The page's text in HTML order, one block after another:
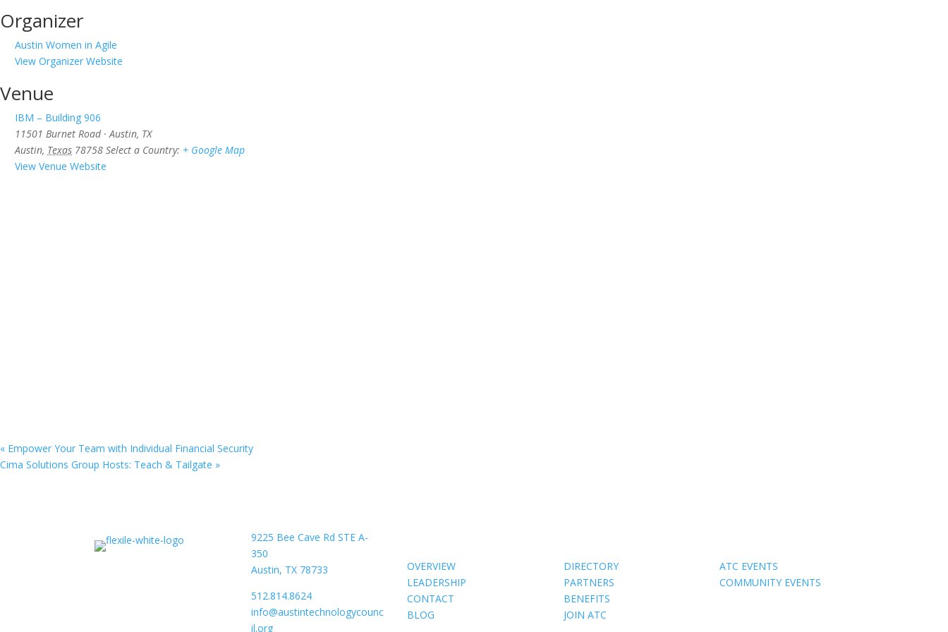
Organizer
Austin Women in Agile
View Organizer Website
Venue
IBM – Building 906
11501 Burnet Road · Austin, TX
Austin, Texas 78758 Select a Country: + Google Map
View Venue Website
« Empower Your Team with Individual Financial Security
Cima Solutions Group Hosts: Teach & Tailgate »
9225 Bee Cave Rd STE A-
350
Austin, TX 78733
512.814.8624
info@austintechnologycounc
il.org
OVERVIEW
LEADERSHIP
CONTACT
BLOG
DIRECTORY
PARTNERS
BENEFITS
JOIN ATC
ATC EVENTS
COMMUNITY EVENTS